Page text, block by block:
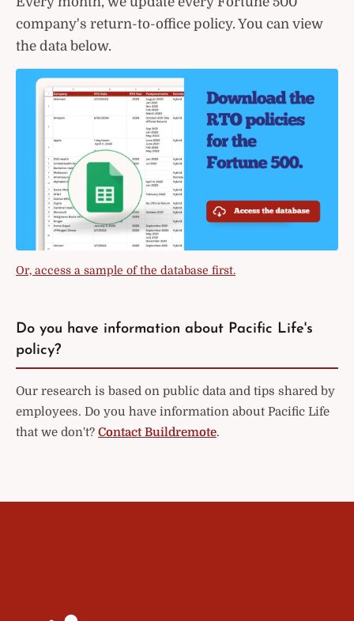
company's return-to-office policy. You can view
the data below.
Or, access a sample of the database first.
Do you have information about Pacific Life's
policy?
Our research is based on public data and tips shared by
employees. Do you have information about Pacific Life
that we don't? Contact Buildremote.